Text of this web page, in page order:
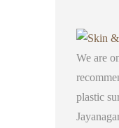
We are
plastic